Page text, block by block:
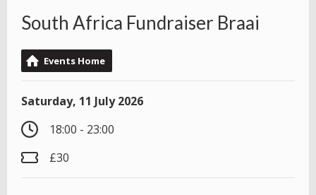
South Africa Fundraiser Braai
Events Home
Saturday, 11 July 2026
18:00 - 23:00
£30